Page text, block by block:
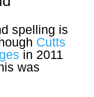
spelling is
Cutts
in 2011
was